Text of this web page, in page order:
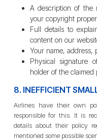
A description of the
your copyright
Full details to
content on our
Your name, address,
Physical signature
holder of the claimed
8. INEFFICIENT
Airlines have their own
responsible for this. It is
details about their policy
mentioned some possible